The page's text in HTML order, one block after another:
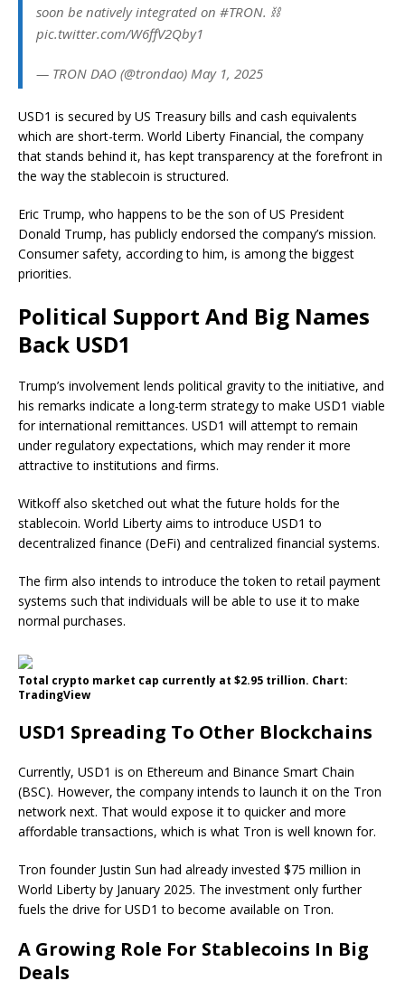
soon be natively integrated on #TRON. ⛓️
pic.twitter.com/W6ffV2Qby1
— TRON DAO (@trondao) May 1, 2025
USD1 is secured by US Treasury bills and cash equivalents
which are short-term. World Liberty Financial, the company
that stands behind it, has kept transparency at the forefront in
the way the stablecoin is structured.
Eric Trump, who happens to be the son of US President
Donald Trump, has publicly endorsed the company’s mission.
Consumer safety, according to him, is among the biggest
priorities.
Political Support And Big Names
Back USD1
Trump’s involvement lends political gravity to the initiative, and
his remarks indicate a long-term strategy to make USD1 viable
for international remittances. USD1 will attempt to remain
under regulatory expectations, which may render it more
attractive to institutions and firms.
Witkoff also sketched out what the future holds for the
stablecoin. World Liberty aims to introduce USD1 to
decentralized finance (DeFi) and centralized financial systems.
The firm also intends to introduce the token to retail payment
systems such that individuals will be able to use it to make
normal purchases.
Total crypto market cap currently at $2.95 trillion. Chart:
TradingView
USD1 Spreading To Other Blockchains
Currently, USD1 is on Ethereum and Binance Smart Chain
(BSC). However, the company intends to launch it on the Tron
network next. That would expose it to quicker and more
affordable transactions, which is what Tron is well known for.
Tron founder Justin Sun had already invested $75 million in
World Liberty by January 2025. The investment only further
fuels the drive for USD1 to become available on Tron.
A Growing Role For Stablecoins In Big
Deals